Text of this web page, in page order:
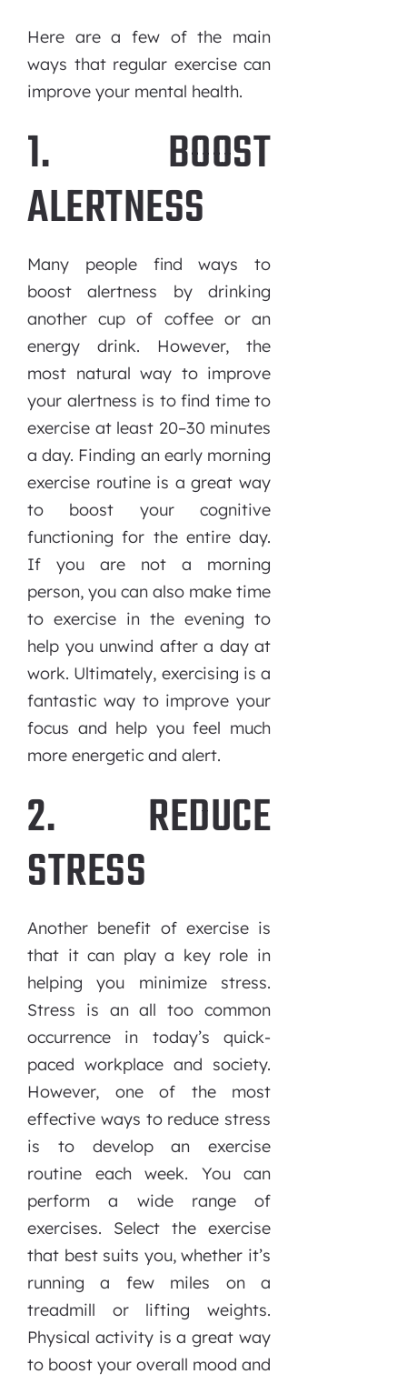
Here are a few of the main
ways that regular exercise can
improve your mental health.
1. BOOST
ALERTNESS
Many people find ways to
boost alertness by drinking
another cup of coffee or an
energy drink. However, the
most natural way to improve
your alertness is to find time to
exercise at least 20–30 minutes
a day. Finding an early morning
exercise routine is a great way
to boost your cognitive
functioning for the entire day.
If you are not a morning
person, you can also make time
to exercise in the evening to
help you unwind after a day at
work. Ultimately, exercising is a
fantastic way to improve your
focus and help you feel much
more energetic and alert.
2. REDUCE
STRESS
Another benefit of exercise is
that it can play a key role in
helping you minimize stress.
Stress is an all too common
occurrence in today’s quick-
paced workplace and society.
However, one of the most
effective ways to reduce stress
is to develop an exercise
routine each week. You can
perform a wide range of
exercises. Select the exercise
that best suits you, whether it’s
running a few miles on a
treadmill or lifting weights.
Physical activity is a great way
to boost your overall mood and